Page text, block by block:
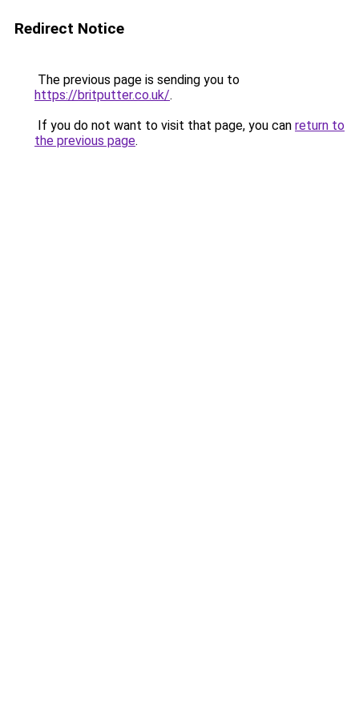
Redirect Notice
The previous page is sending you to
https://britputter.co.uk/.
If you do not want to visit that page, you can return to
the previous page.